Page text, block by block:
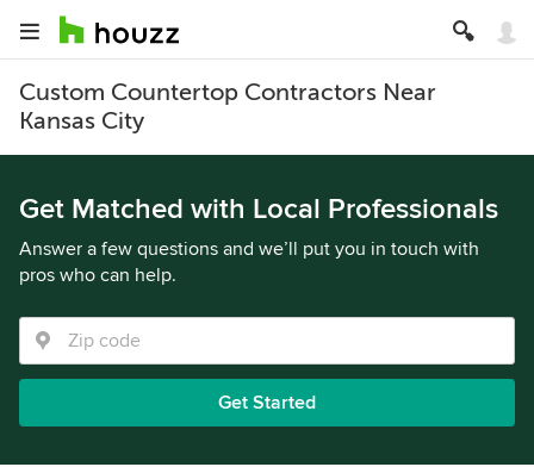
Custom Countertop Contractors Near
Kansas City
Get Matched with Local Professionals
Answer a few questions and we’ll put you in touch with
pros who can help.
Get Started